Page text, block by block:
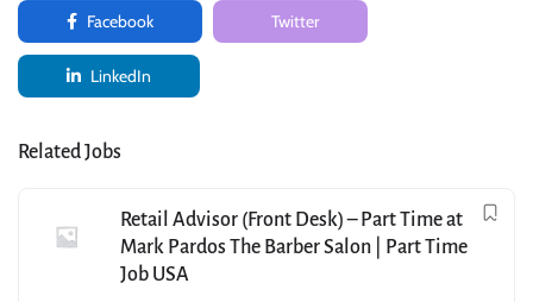
Facebook Twitter
LinkedIn
Related Jobs
Retail Advisor (Front Desk) – Part Time at
Mark Pardos The Barber Salon | Part Time
Job USA